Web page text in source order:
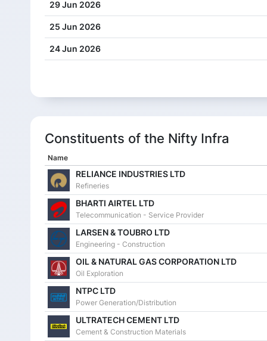
29 Jun 2026
25 Jun 2026
24 Jun 2026
18 Jun 2026
17 Jun 2026
16 Jun 2026
15 Jun 2026
12 Jun 2026
11 Jun 2026
10 Jun 2026
09 Jun 2026
08 Jun 2026
05 Jun 2026
Constituents of the Nifty Infra
Name
RELIANCE INDUSTRIES LTD
Refineries
BHARTI AIRTEL LTD
Telecommunication - Service Provider
LARSEN & TOUBRO LTD
Engineering - Construction
OIL & NATURAL GAS CORPORATION LTD
Oil Exploration
NTPC LTD
Power Generation/Distribution
ULTRATECH CEMENT LTD
Cement & Construction Materials